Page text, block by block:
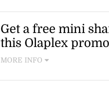
Get a free mini
this Olaplex
MORE INFO